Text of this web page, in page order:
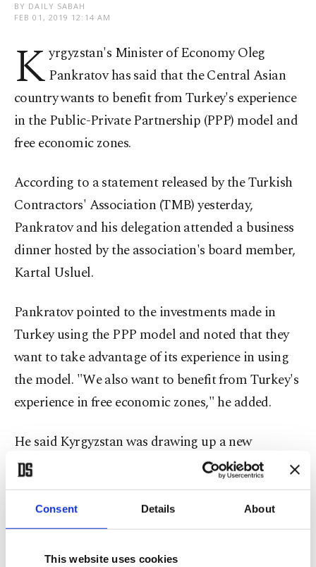
Consent Details About
This website uses cookies
BY DAILY SABAH
FEB 01, 2019 12:14 AM
Kyrgyzstan's Minister of Economy Oleg
Pankratov has said that the Central Asian
country wants to benefit from Turkey's experience
in the Public-Private Partnership (PPP) model and
free economic zones.
According to a statement released by the Turkish
Contractors' Association (TMB) yesterday,
Pankratov and his delegation attended a business
dinner hosted by the association's board member,
Kartal Usluel.
Pankratov pointed to the investments made in
Turkey using the PPP model and noted that they
want to take advantage of its experience in using
the model. "We also want to benefit from Turkey's
experience in free economic zones," he added.
He said Kyrgyzstan was drawing up a new
regulation for the PPP model to attract foreign
direct investment. "This regulation will facilitate
procedures by reducing the duration of PPP
projects to the range of three to 30 years. It is
expected to go through the Parliament and